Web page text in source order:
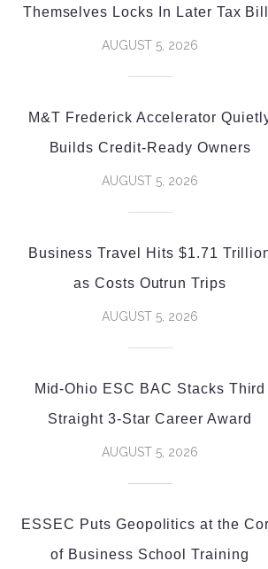
Themselves Locks In Later Tax
AUGUST 5, 2026
M&T Frederick Accelerator
Builds Credit-Ready Owners
AUGUST 5, 2026
Business Travel Hits $1.71
as Costs Outrun Trips
AUGUST 5, 2026
Mid-Ohio ESC BAC Stacks Third
Straight 3-Star Career Award
AUGUST 5, 2026
ESSEC Puts Geopolitics at the
of Business School Training